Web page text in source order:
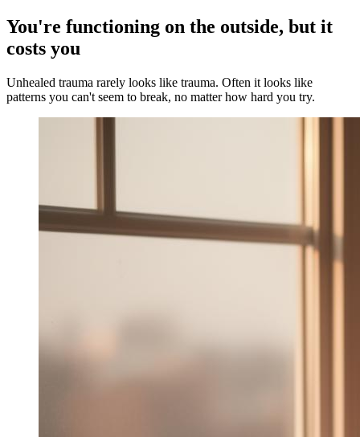
You're functioning on the outside, but it
costs you
Unhealed trauma rarely looks like trauma. Often it looks like
patterns you can't seem to break, no matter how hard you try.